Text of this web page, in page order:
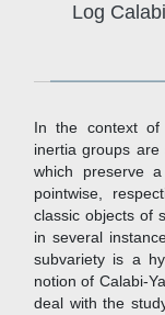
Log
In the context of
inertia groups
which preserve
pointwise,
classic objects of
in several
subvariety is a
notion of Calabi-
deal with the